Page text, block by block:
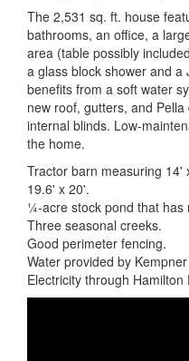
The 2,531 sq. ft. house
bathrooms, an office, a
area (table possibly
a glass block shower and
benefits from a soft water
new roof, gutters, and
internal blinds. Low-
the home.
Tractor barn measuring
19.6' x 20'.
¼-acre stock pond that has
Three seasonal creeks.
Good perimeter fencing.
Water provided by
Electricity through Hamilton